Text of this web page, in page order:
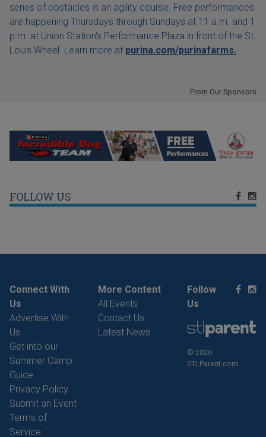
series of obstacles in an agility course. Free performances
are happening Thursdays through Sundays at 11 a.m. and 1
p.m. at Union Station's Performance Plaza in front of the St.
Louis Wheel. Learn more at purina.com/purinafarms.
From Our Sponsors
FOLLOW US
Connect With
Us
Advertise With
Us
Get into our
Summer Camp
Guide
Privacy Policy
Submit an Event
Terms of
Service
More Content
All Events
Contact Us
Latest News
Follow
Us
© 2026
STLParent.com.